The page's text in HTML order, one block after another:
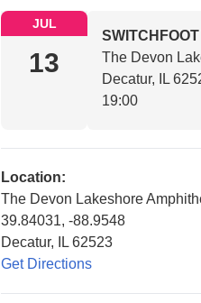
JUL
13
The Devon
Decatur, IL
19:00
Location:
The Devon Lakeshore
39.84031, -88.9548
Decatur, IL 62523
Get Directions